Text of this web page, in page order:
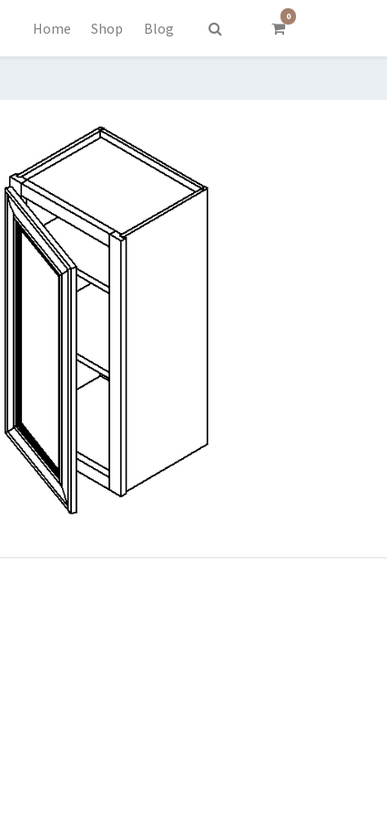
Home Shop Blog
0